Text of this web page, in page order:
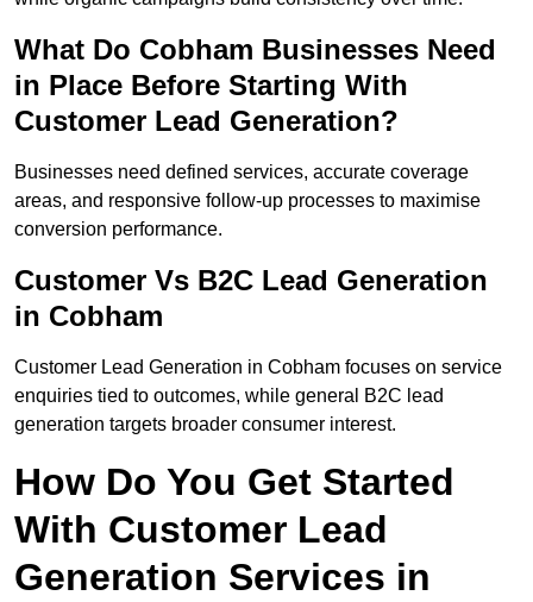
What Do Cobham Businesses Need
in Place Before Starting With
Customer Lead Generation?
Businesses need defined services, accurate coverage
areas, and responsive follow-up processes to maximise
conversion performance.
Customer Vs B2C Lead Generation
in Cobham
Customer Lead Generation in Cobham focuses on service
enquiries tied to outcomes, while general B2C lead
generation targets broader consumer interest.
How Do You Get Started
With Customer Lead
Generation Services in